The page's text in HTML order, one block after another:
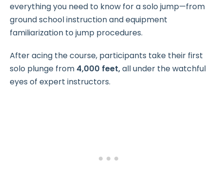
everything you need to know for a solo jump—from
ground school instruction and equipment
familiarization to jump procedures.
After acing the course, participants take their first
solo plunge from 4,000 feet,all under the watchful
eyes of expert instructors.